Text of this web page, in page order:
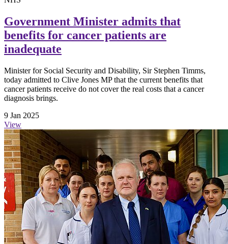
Government Minister admits that
benefits for cancer patients are
inadequate
Minister for Social Security and Disability, Sir Stephen Timms,
today admitted to Clive Jones MP that the current benefits that
cancer patients receive do not cover the real costs that a cancer
diagnosis brings.
9 Jan 2025
View